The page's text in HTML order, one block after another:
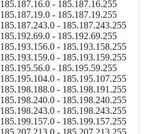
185.187.16.0 - 185.187.16.255
185.187.19.0 - 185.187.19.255
185.187.243.0 - 185.187.243.255
185.192.69.0 - 185.192.69.255
185.193.156.0 - 185.193.158.255
185.193.159.0 - 185.193.159.255
185.195.56.0 - 185.195.59.255
185.195.104.0 - 185.195.107.255
185.198.188.0 - 185.198.191.255
185.198.240.0 - 185.198.240.255
185.198.243.0 - 185.198.243.255
185.199.157.0 - 185.199.157.255
185.207.213.0 - 185.207.213.255